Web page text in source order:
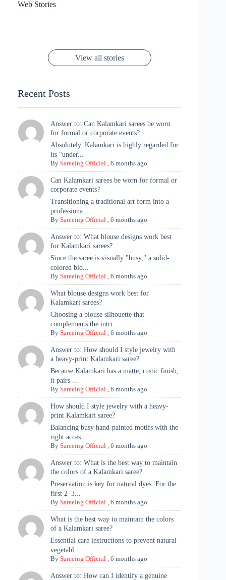
Web Stories
Met Gala ✨
6 Wedding Saree
Saree
16 Saree Looks
Glam and
Tradition
Kanjeevaram
Sarees – 6
Ganesh
Chaturthi
View all stories
Recent Posts
Answer to: Can Kalamkari sarees be worn
for formal or corporate events?
Absolutely. Kalamkari is highly regarded for
its "under...
BySareeing Official ,6 months ago
Can Kalamkari sarees be worn for formal or
corporate events?
Transitioning a traditional art form into a
professiona...
BySareeing Official ,6 months ago
Answer to: What blouse designs work best
for Kalamkari sarees?
Since the saree is visually "busy," a solid-
colored blo...
BySareeing Official ,6 months ago
What blouse designs work best for
Kalamkari sarees?
Choosing a blouse silhouette that
complements the intri...
BySareeing Official ,6 months ago
Answer to: How should I style jewelry with
a heavy-print Kalamkari saree?
Because Kalamkari has a matte, rustic finish,
it pairs ...
BySareeing Official ,6 months ago
How should I style jewelry with a heavy-
print Kalamkari saree?
Balancing busy hand-painted motifs with the
right acces...
BySareeing Official ,6 months ago
Answer to: What is the best way to maintain
the colors of a Kalamkari saree?
Preservation is key for natural dyes. For the
first 2–3...
BySareeing Official ,6 months ago
What is the best way to maintain the colors
of a Kalamkari saree?
Essential care instructions to prevent natural
vegetabl...
BySareeing Official ,6 months ago
Answer to: How can I identify a genuine